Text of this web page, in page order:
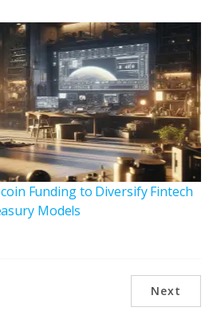
Funding to Diversify Fintech
Models
Next